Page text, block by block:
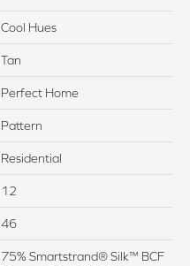
Cool Hues
Tan
Perfect Home
Pattern
Residential
12
46
75% Smartstrand® Silk™ BCF